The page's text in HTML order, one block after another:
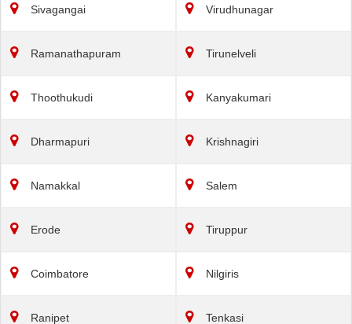
Sivagangai Virudhunagar
Ramanathapuram Tirunelveli
Thoothukudi Kanyakumari
Dharmapuri Krishnagiri
Namakkal Salem
Erode Tiruppur
Coimbatore Nilgiris
Ranipet Tenkasi